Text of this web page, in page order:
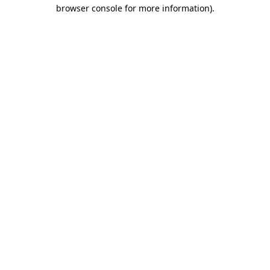
browser console for more information).